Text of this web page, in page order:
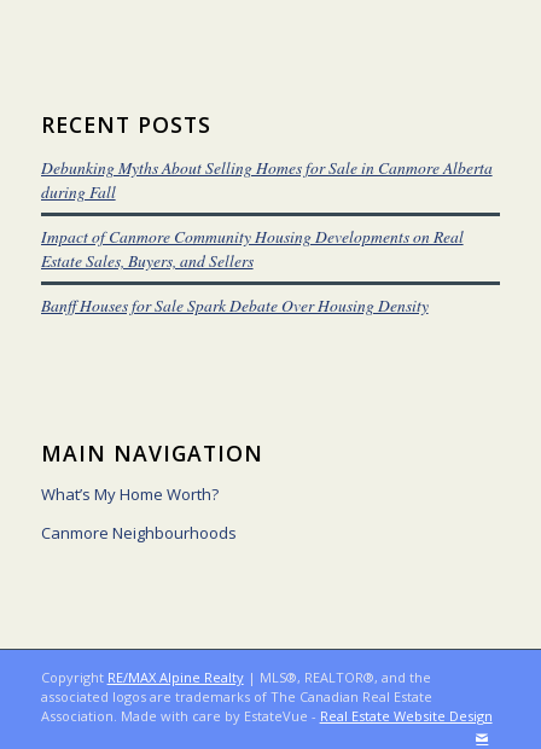
RECENT POSTS
Debunking Myths About Selling Homes for Sale in Canmore Alberta
during Fall
Impact of Canmore Community Housing Developments on Real
Estate Sales, Buyers, and Sellers
Banff Houses for Sale Spark Debate Over Housing Density
MAIN NAVIGATION
What’s My Home Worth?
Canmore Neighbourhoods
Copyright RE/MAX Alpine Realty| MLS®, REALTOR®, and the
associated logos are trademarks of The Canadian Real Estate
Association. Made with care by EstateVue - Real Estate Website Design